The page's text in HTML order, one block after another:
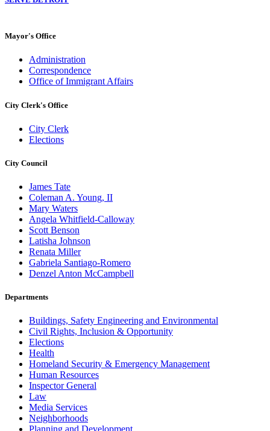
Mayor's Office
Administration
Correspondence
Office of Immigrant Affairs
City Clerk's Office
City Clerk
Elections
City Council
James Tate
Coleman A. Young, II
Mary Waters
Angela Whitfield-Calloway
Scott Benson
Latisha Johnson
Renata Miller
Gabriela Santiago-Romero
Denzel Anton McCampbell
Departments
Buildings, Safety Engineering and Environmental
Civil Rights, Inclusion & Opportunity
Elections
Health
Homeland Security & Emergency Management
Human Resources
Inspector General
Law
Media Services
Neighborhoods